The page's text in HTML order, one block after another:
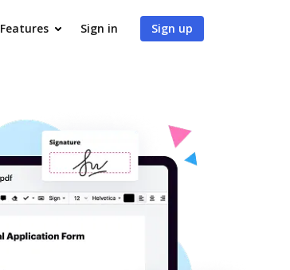
Features Sign in Sign up